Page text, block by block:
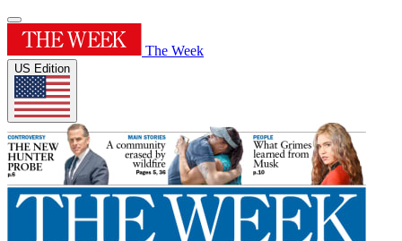
The Week
US Edition